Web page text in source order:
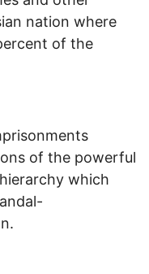
nation where
of the
of the powerful
which